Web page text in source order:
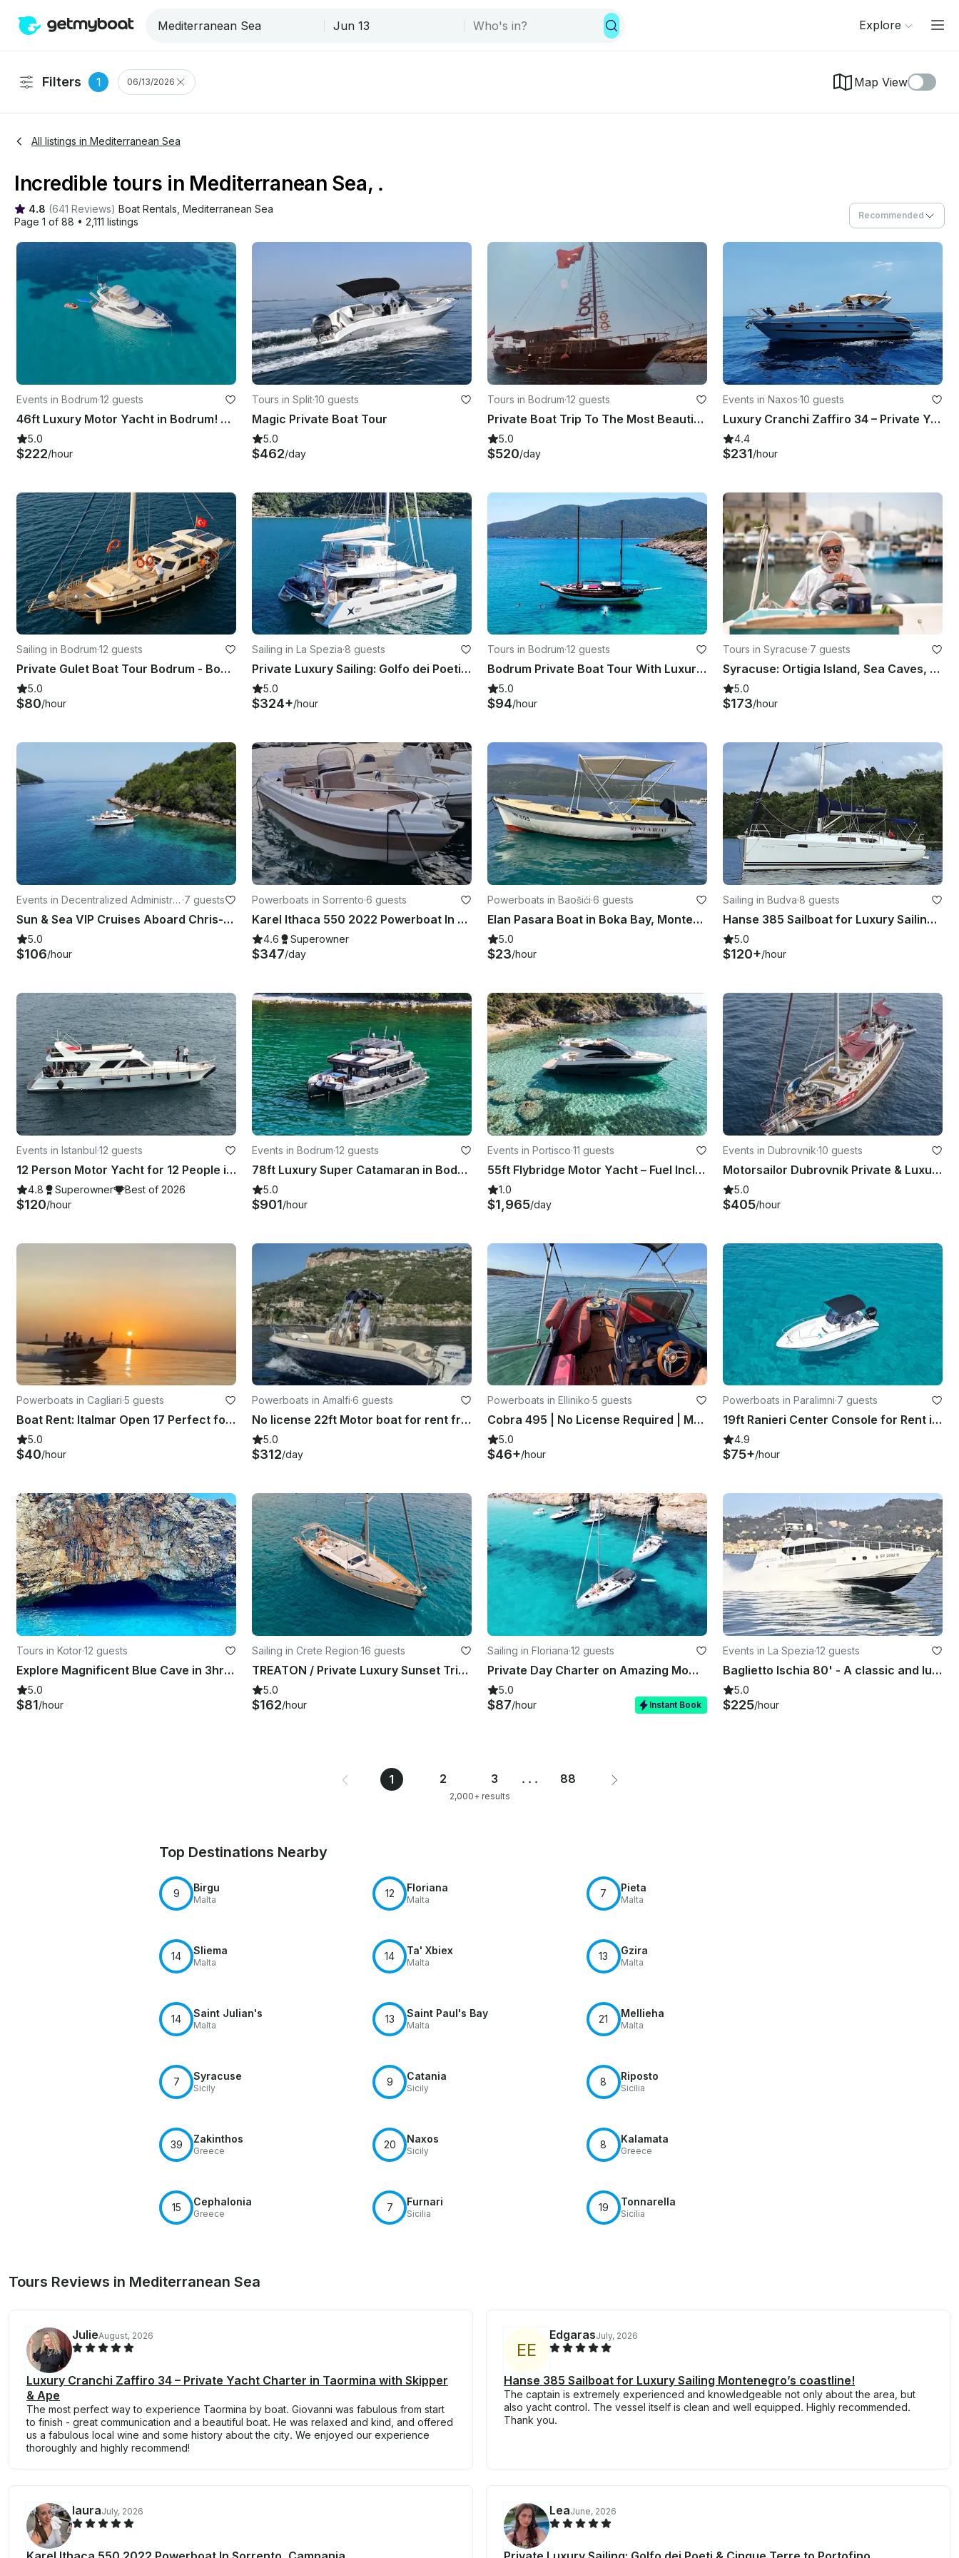
Explore
Filters 1 06/13/2026 Map View
All listings in Mediterranean Sea
Incredible tours in Mediterranean Sea, .
4.8 (641 Reviews) Boat Rentals Mediterranean Sea
Page 1 of 88 • 2,111 listings
Recommended
Events in Bodrum·12 guests
46ft Luxury Motor Yacht in Bodrum! Have fun in the hidden coves of Bodrum !
5.0
$222/hour
Tours in Split·10 guests
Magic Private Boat Tour
5.0
$462/day
Tours in Bodrum·12 guests
Private Boat Trip To The Most Beautiful Bays In Bodrum, Muğla
5.0
$520/day
Events in Naxos·10 guests
Luxury Cranchi Zaffiro 34 – Private Yacht Charter in Taormina with Skipper & Ape
4.4
$231/hour
Sailing in Bodrum·12 guests
Private Gulet Boat Tour Bodrum - Bodrum Boat Tour
5.0
$80/hour
Sailing in La Spezia·8 guests
Private Luxury Sailing: Golfo dei Poeti & Cinque Terre to Portofino
5.0
$324+/hour
Tours in Bodrum·12 guests
Bodrum Private Boat Tour With Luxury Gulet
5.0
$94/hour
Tours in Syracuse·7 guests
Syracuse: Ortigia Island, Sea Caves, Pillirina Boat Tour
5.0
$173/hour
Events in Decentralized Administrat
ion of Epirus and Western Macedo
nia
·7 guests
Sun & Sea VIP Cruises Aboard Chris-Craft 31 Commander Yacht
5.0
$106/hour
Powerboats in Sorrento·6 guests
Karel Ithaca 550 2022 Powerboat In Sorrento, Campania
4.6 Superowner
$347/day
Powerboats in Baošići·6 guests
Elan Pasara Boat in Boka Bay, Montenegro - Self-Captain Rental for Up to 6
5.0
$23/hour
Sailing in Budva·8 guests
Hanse 385 Sailboat for Luxury Sailing Montenegro’s coastline!
5.0
$120+/hour
Events in Istanbul·12 guests
12 Person Motor Yacht for 12 People in İstanbul, Turkey!
4.8 Superowner Best of 2026
$120/hour
Events in Bodrum·12 guests
78ft Luxury Super Catamaran in Bodrum! Enjoy the Turkish coast!
5.0
$901/hour
Events in Portisco·11 guests
55ft Flybridge Motor Yacht – Fuel Included Costa Smeralda – Refit 2026
1.0
$1,965/day
Events in Dubrovnik·10 guests
Motorsailor Dubrovnik Private & Luxury 88 ft for daily & multi-days cruise
5.0
$405/hour
Powerboats in Cagliari·5 guests
Boat Rent: Italmar Open 17 Perfect for 5
5.0
$40/hour
Powerboats in Amalfi·6 guests
No license 22ft Motor boat for rent from Amalfi
5.0
$312/day
Powerboats in Elliniko·5 guests
Cobra 495 | No License Required | Main + Spare Engine | Glyfada Athens | BR
5.0
$46+/hour
Powerboats in Paralimni·7 guests
19ft Ranieri Center Console for Rent in Paralimni, Cyprus
4.9
$75+/hour
Tours in Kotor·12 guests
Explore Magnificent Blue Cave in 3hrs Tour
5.0
$81/hour
Sailing in Crete Region·16 guests
TREATON / Private Luxury Sunset Trips (5.5 h) to Dia island - up to 16 guests
5.0
$162/hour
Sailing in Floriana·12 guests
Private Day Charter on Amazing Mowgli a 45FT Elan Impression
5.0
$87/hour Instant Book
Events in La Spezia·12 guests
Baglietto Ischia 80' - A classic and luxurious yacht!
5.0
$225/hour
1 2 3 ... 88
2,000+ results
Top Destinations Nearby
9 Birgu
Malta
12 Floriana
Malta
7 Pieta
Malta
14 Sliema
Malta
14 Ta' Xbiex
Malta
13 Gzira
Malta
14 Saint Julian's
Malta
13 Saint Paul's Bay
Malta
21 Mellieha
Malta
7 Syracuse
Sicily
9 Catania
Sicily
8 Riposto
Sicilia
39 Zakinthos
Greece
20 Naxos
Sicily
8 Kalamata
Greece
15 Cephalonia
Greece
7 Furnari
Sicilia
19 Tonnarella
Sicilia
Tours Reviews in Mediterranean Sea
JulieAugust, 2026
Luxury Cranchi Zaffiro 34 – Private Yacht Charter in Taormina with Skipper
& Ape
The most perfect way to experience Taormina by boat. Giovanni was fabulous from start
to finish - great communication and a beautiful boat. He was relaxed and kind, and offered
us a fabulous local wine and some history about the city. We enjoyed our experience
thoroughly and highly recommend!
EE
EdgarasJuly, 2026
Hanse 385 Sailboat for Luxury Sailing Montenegro’s coastline!
The captain is extremely experienced and knowledgeable not only about the area, but
also yacht control. The vessel itself is clean and well equipped. Highly recommended.
Thank you.
lauraJuly, 2026 LeaJune, 2026